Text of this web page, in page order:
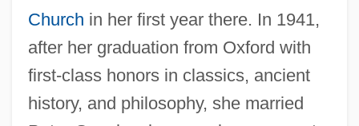
Church in her first year there. In 1941,
after her graduation from Oxford with
first-class honors in classics, ancient
history, and philosophy, she married